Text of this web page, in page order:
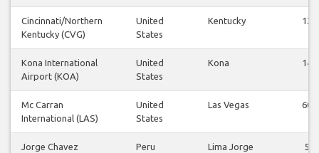
Cincinnati/Northern
Kentucky (CVG)
United
States
Kentucky 12
Kona International
Airport (KOA)
United
States
Kona 14
Mc Carran
International (LAS)
United
States
Las Vegas 60
Jorge Chavez
Peru
Lima Jorge
5